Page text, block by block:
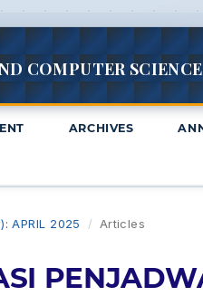
COMPUTER SCIENCE
ARCHIVES
APRIL 2025 / Articles